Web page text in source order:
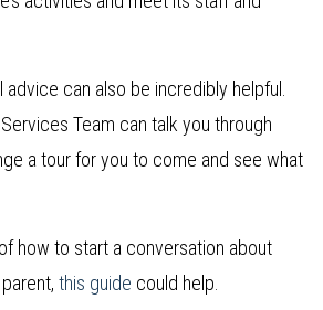
can also be incredibly helpful.
Team can talk you through
a tour for you to come and see what
how to start a conversation about
this guide could help.